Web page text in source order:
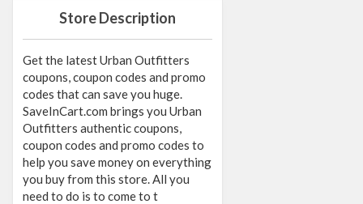
Store Description
Get the latest Urban Outfitters
coupons, coupon codes and promo
codes that can save you huge.
SaveInCart.com brings you Urban
Outfitters authentic coupons,
coupon codes and promo codes to
help you save money on everything
you buy from this store. All you
need to do is to come to t